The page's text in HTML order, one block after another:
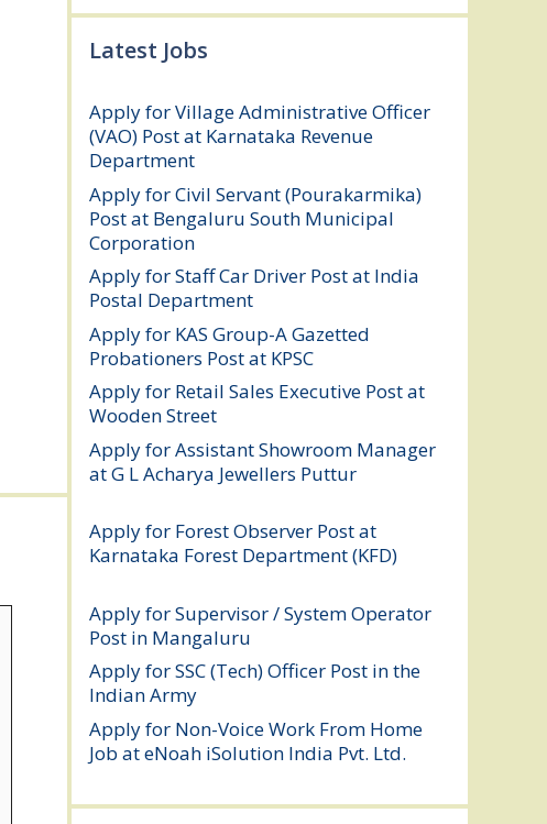
Latest Jobs
Apply for Village Administrative Officer
(VAO) Post at Karnataka Revenue
Department
Apply for Civil Servant (Pourakarmika)
Post at Bengaluru South Municipal
Corporation
Apply for Staff Car Driver Post at India
Postal Department
Apply for KAS Group-A Gazetted
Probationers Post at KPSC
Apply for Retail Sales Executive Post at
Wooden Street
Apply for Assistant Showroom Manager
at G L Acharya Jewellers Puttur
Apply for Forest Observer Post at
Karnataka Forest Department (KFD)
Apply for Supervisor / System Operator
Post in Mangaluru
Apply for SSC (Tech) Officer Post in the
Indian Army
Apply for Non-Voice Work From Home
Job at eNoah iSolution India Pvt. Ltd.